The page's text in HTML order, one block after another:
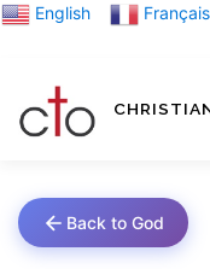
Skip English Français
Back to God